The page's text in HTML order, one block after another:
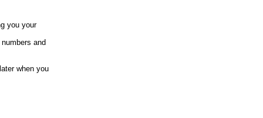
you your
and
when you